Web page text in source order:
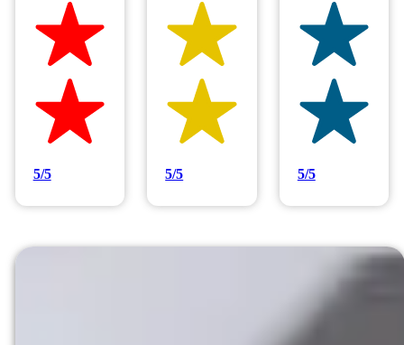
Hilltop Painting is rated 4.9/5
Based on 83 reviews
5/5 5/5 5/5